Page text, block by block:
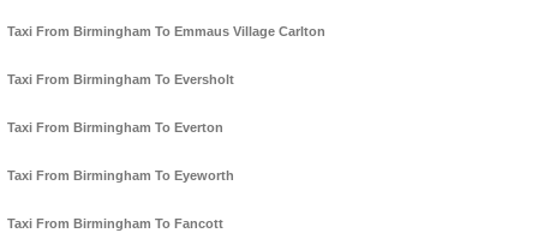
Taxi From Birmingham To Emmaus Village Carlton
Taxi From Birmingham To Eversholt
Taxi From Birmingham To Everton
Taxi From Birmingham To Eyeworth
Taxi From Birmingham To Fancott